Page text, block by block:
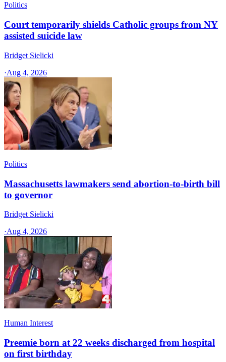
Politics
Court temporarily shields Catholic groups from NY
assisted suicide law
Bridget Sielicki
·Aug 4, 2026
Politics
Massachusetts lawmakers send abortion-to-birth bill
to governor
Bridget Sielicki
·Aug 4, 2026
Human Interest
Preemie born at 22 weeks discharged from hospital
on first birthday